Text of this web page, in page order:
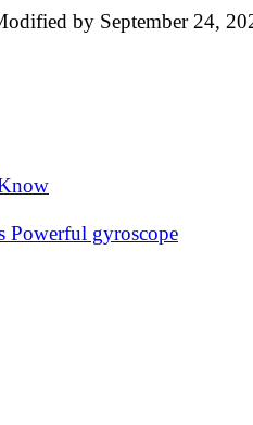
by September 24,
Powerful gyroscope